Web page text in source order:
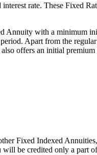
rate. These Fixed
Annuity with a minimum
Apart from the
offers an initial premium
Fixed Indexed
be credited only a part